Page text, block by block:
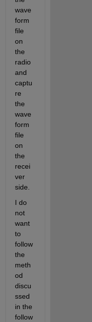
wave
form
file
on
the
radio
and
captu
re
the
wave
form
file
on
the
recei
ver
side.
I do
not
want
to
follow
the
meth
od
discu
ssed
in the
follow